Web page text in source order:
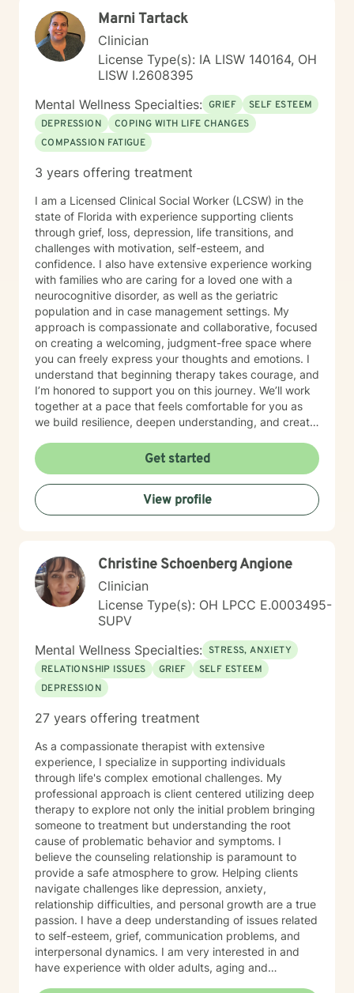
Marni Tartack
Clinician
License Type(s): IA LISW 140164, OH
LISW I.2608395
Mental Wellness Specialties: GRIEF
SELF ESTEEM
DEPRESSION
COPING WITH LIFE CHANGES
COMPASSION FATIGUE
3 years offering treatment
I am a Licensed Clinical Social Worker (LCSW) in the
state of Florida with experience supporting clients
through grief, loss, depression, life transitions, and
challenges with motivation, self-esteem, and
confidence. I also have extensive experience working
with families who are caring for a loved one with a
neurocognitive disorder, as well as the geriatric
population and in case management settings. My
approach is compassionate and collaborative, focused
on creating a welcoming, judgment-free space where
you can freely express your thoughts and emotions. I
understand that beginning therapy takes courage, and
I’m honored to support you on this journey. We’ll work
together at a pace that feels comfortable for you as
we build resilience, deepen understanding, and create
you in your therapeutic process.
Get started
View profile
Christine Schoenberg Angione
Clinician
License Type(s): OH LPCC E.0003495-
SUPV
Mental Wellness Specialties: STRESS, ANXIETY
RELATIONSHIP ISSUES
GRIEF
SELF ESTEEM
DEPRESSION
27 years offering treatment
As a compassionate therapist with extensive
experience, I specialize in supporting individuals
through life's complex emotional challenges. My
professional approach is client centered utilizing deep
therapy to explore not only the initial problem bringing
someone to treatment but understanding the root
cause of problematic behavior and symptoms. I
believe the counseling relationship is paramount to
provide a safe atmosphere to grow. Helping clients
navigate challenges like depression, anxiety,
relationship difficulties, and personal growth are a true
passion. I have a deep understanding of issues related
to self-esteem, grief, communication problems, and
interpersonal dynamics. I am very interested in and
have experience with older adults, aging and